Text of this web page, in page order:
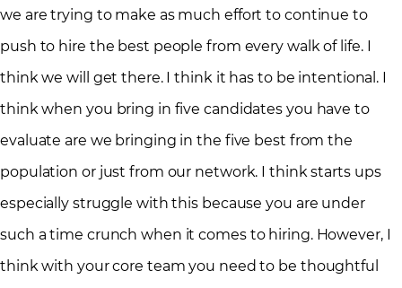
we are trying to make as much effort to continue to
push to hire the best people from every walk of life. I
think we will get there. I think it has to be intentional. I
think when you bring in five candidates you have to
evaluate are we bringing in the five best from the
population or just from our network. I think starts ups
especially struggle with this because you are under
such a time crunch when it comes to hiring. However, I
think with your core team you need to be thoughtful